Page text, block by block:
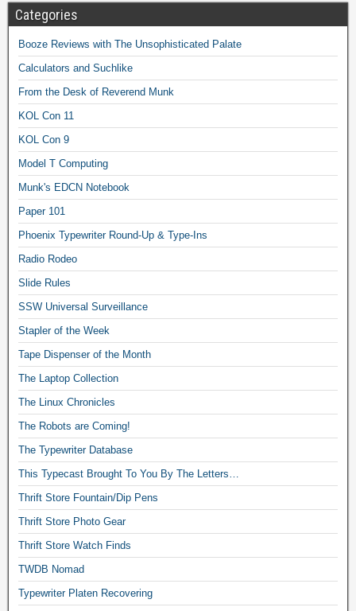
Categories
Booze Reviews with The Unsophisticated Palate
Calculators and Suchlike
From the Desk of Reverend Munk
KOL Con 11
KOL Con 9
Model T Computing
Munk's EDCN Notebook
Paper 101
Phoenix Typewriter Round-Up & Type-Ins
Radio Rodeo
Slide Rules
SSW Universal Surveillance
Stapler of the Week
Tape Dispenser of the Month
The Laptop Collection
The Linux Chronicles
The Robots are Coming!
The Typewriter Database
This Typecast Brought To You By The Letters…
Thrift Store Fountain/Dip Pens
Thrift Store Photo Gear
Thrift Store Watch Finds
TWDB Nomad
Typewriter Platen Recovering